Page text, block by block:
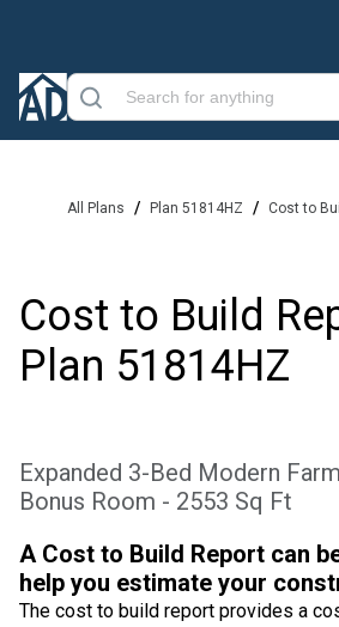
All Plans / Plan 51814HZ / Cost to
Cost to Build
Plan 51814HZ
Expanded 3-Bed Modern
Bonus Room - 2553 Sq Ft
A Cost to Build Report can
help you estimate your
The cost to build report provides a